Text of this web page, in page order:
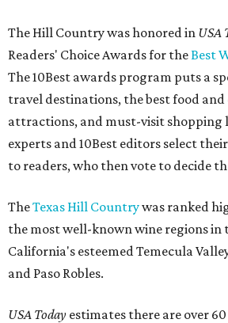
The Hill Country was honored in USA
Readers' Choice Awards for theBest
The 10Best awards program puts a
travel destinations, the best food
attractions, and must-visit shopping
experts and 10Best editors select
to readers, who then vote to decide
TheTexas Hill Countrywas ranked
the most well-known wine regions in
California's esteemed Temecula
and Paso Robles.
USA Today estimates there are over